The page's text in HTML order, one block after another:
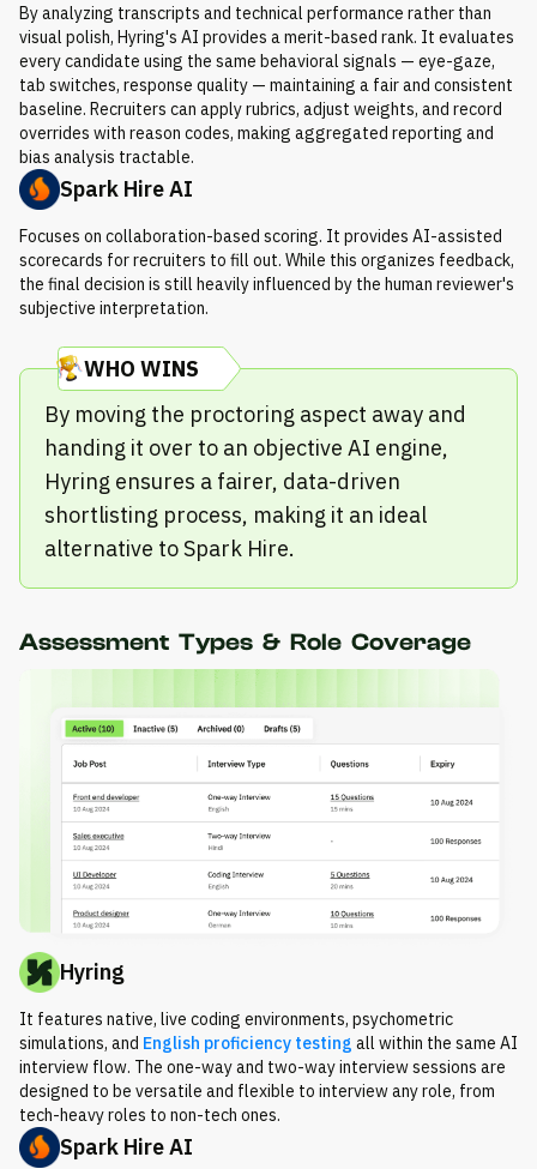
By analyzing transcripts and technical performance rather than
visual polish, Hyring's AI provides a merit-based rank. It evaluates
every candidate using the same behavioral signals — eye-gaze,
tab switches, response quality — maintaining a fair and consistent
baseline. Recruiters can apply rubrics, adjust weights, and record
overrides with reason codes, making aggregated reporting and
bias analysis tractable.
Spark Hire AI
Focuses on collaboration-based scoring. It provides AI-assisted
scorecards for recruiters to fill out. While this organizes feedback,
the final decision is still heavily influenced by the human reviewer's
subjective interpretation.
WHO WINS
By moving the proctoring aspect away and
handing it over to an objective AI engine,
Hyring ensures a fairer, data-driven
shortlisting process, making it an ideal
alternative to Spark Hire.
Assessment Types & Role Coverage
Hyring
It features native, live coding environments, psychometric
simulations, and English proficiency testing all within the same AI
interview flow. The one-way and two-way interview sessions are
designed to be versatile and flexible to interview any role, from
tech-heavy roles to non-tech ones.
Spark Hire AI